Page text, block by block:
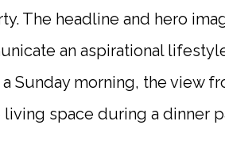
The headline and hero
an aspirational
Sunday morning, the view
space during a dinner